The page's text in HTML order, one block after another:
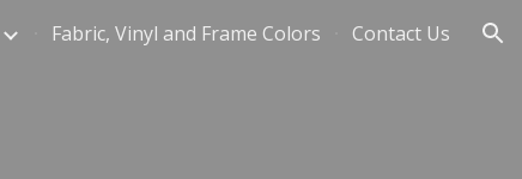
Fabric, Vinyl and Frame Colors Contact Us